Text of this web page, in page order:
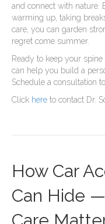
and connect with nature.
warming up, taking
care, you can garden
regret come summer.
Ready to keep your
can help you build a
Schedule a consultation
Click here to contact Dr.
How Car
Can Hide